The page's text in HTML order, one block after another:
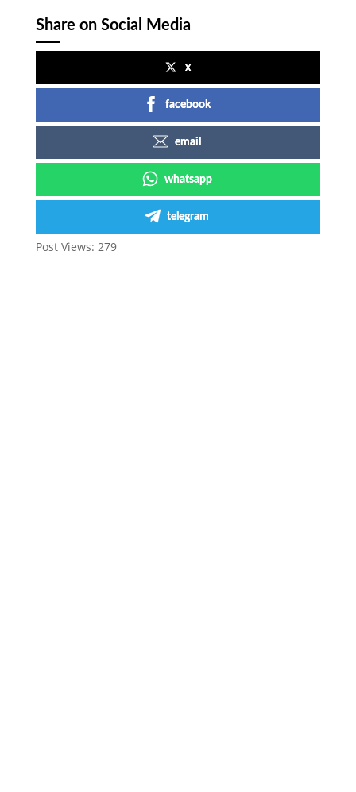
Share on Social Media
x
facebook
email
whatsapp
telegram
Post Views: 279